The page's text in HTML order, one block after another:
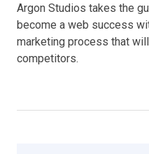
Argon Studios takes the
become a web success
marketing process that
competitors.